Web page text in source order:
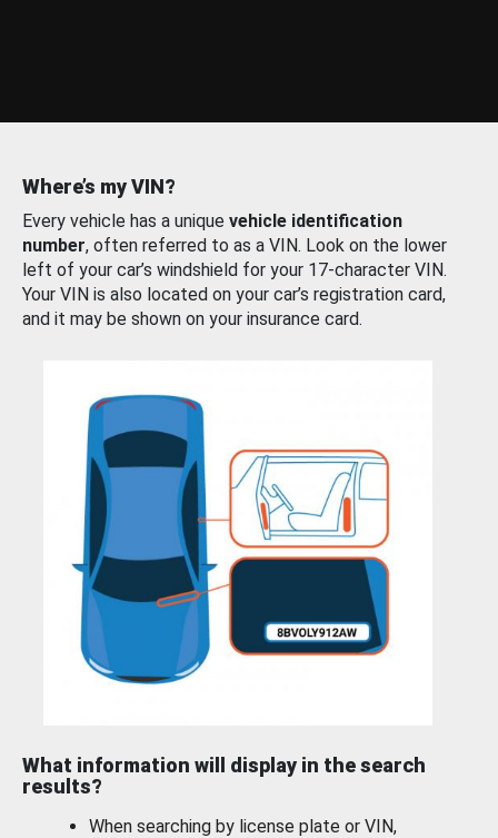
Where’s my VIN?
Every vehicle has a unique vehicle identification
number, often referred to as a VIN. Look on the lower
left of your car’s windshield for your 17-character VIN.
Your VIN is also located on your car’s registration card,
and it may be shown on your insurance card.
What information will display in the search
results?
When searching by license plate or VIN,